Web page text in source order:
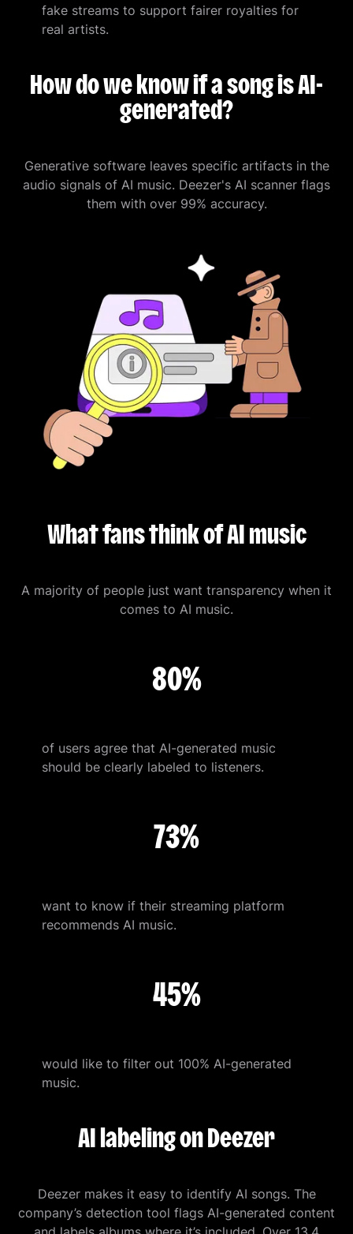
fake streams to support fairer royalties for
real artists.
How do we know if a song is AI-
generated?
Generative software leaves specific artifacts in the
audio signals of AI music. Deezer's AI scanner flags
them with over 99% accuracy.
What fans think of AI music
A majority of people just want transparency when it
comes to AI music.
80%
of users agree that AI-generated music
should be clearly labeled to listeners.
73%
want to know if their streaming platform
recommends AI music.
45%
would like to filter out 100% AI-generated
music.
AI labeling on Deezer
Deezer makes it easy to identify AI songs. The
company’s detection tool flags AI-generated content